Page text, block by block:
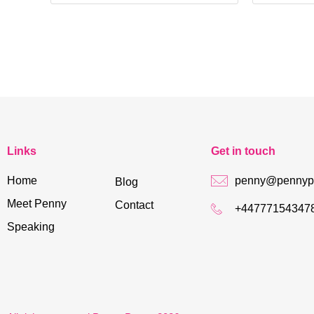
Links
Home
Meet Penny
Speaking
Blog
Contact
Get in touch